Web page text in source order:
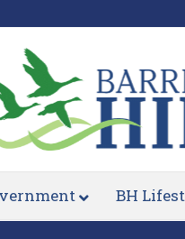
BH